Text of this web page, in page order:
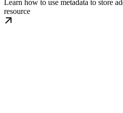
Learn how to use metadata to store
resource